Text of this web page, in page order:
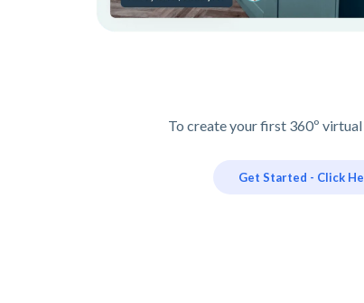
To create your first 360º
Get Started - Click